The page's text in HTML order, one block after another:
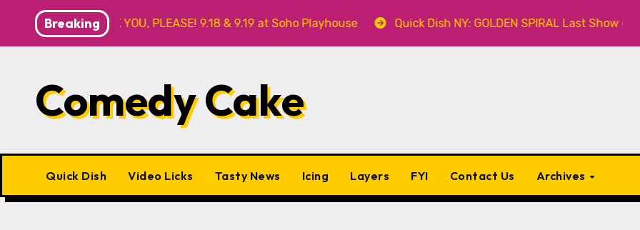
content
Breaking
NO THANK YOU, PLEASE! 9.18 & 9.19 at Soho Playhouse Quick Dish NY: GOLDEN SPIRAL Last Show of The
Comedy Cake
Quick Dish Video Licks Tasty News Icing Layers FYI Contact Us Archives